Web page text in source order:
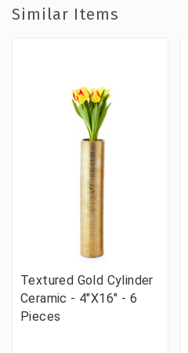
Similar Items
Textured Gold Cylinder
Ceramic - 4"X16" - 6
Pieces